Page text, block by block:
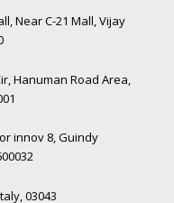
Near C-21 Mall, Vijay
Hanuman Road Area,
innov 8, Guindy
03043​